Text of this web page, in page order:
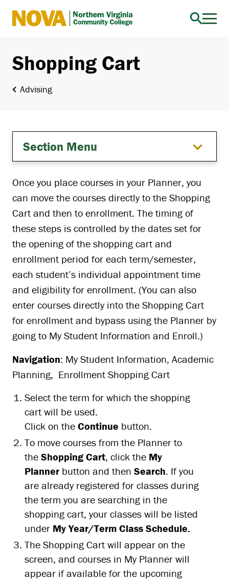
Northern
Community
College
Shopping Cart
Advising
Once you place courses in your Planner, you
can move the courses directly to the Shopping
Cart and then to enrollment. The timing of
these steps is controlled by the dates set for
the opening of the shopping cart and
enrollment period for each term/semester,
each student’s individual appointment time
and eligibility for enrollment. (You can also
enter courses directly into the Shopping Cart
for enrollment and bypass using the Planner by
going to My Student Information and Enroll.)
Navigation: My Student Information, Academic
Planning, Enrollment Shopping Cart
Select the term for which the shopping
cart will be used.
Click on the Continue button.
To move courses from the Planner to
the Shopping Cart, click the My
Planner button and then Search. If you
are already registered for classes during
the term you are searching in the
shopping cart, your classes will be listed
under My Year/Term Class Schedule.
The Shopping Cart will appear on the
screen, and courses in My Planner will
appear if available for the upcoming
Section Menu